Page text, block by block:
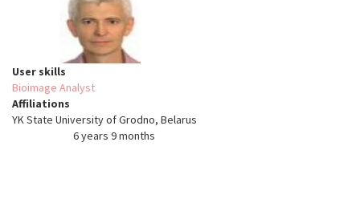
User skills
Bioimage Analyst
Affiliations
YK State University of Grodno, Belarus
6 years 9 months